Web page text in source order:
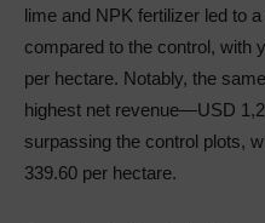
lime and NPK fertilizer led to
compared to the control, with
per hectare. Notably, the
highest net revenue—USD
surpassing the control plots,
339.60 per hectare.